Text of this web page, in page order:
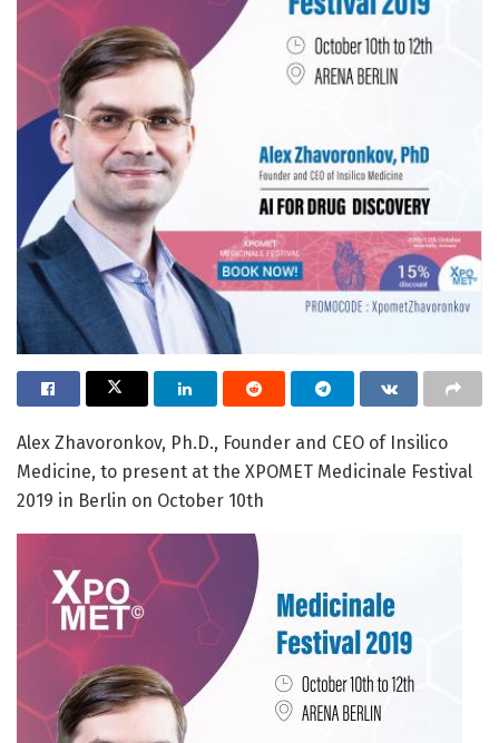
Alex Zhavoronkov, Ph.D., Founder and CEO of Insilico
Medicine, to present at the XPOMET Medicinale Festival
2019 in Berlin on October 10th